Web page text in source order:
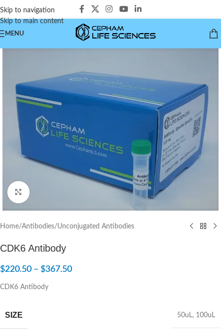
Skip to navigation
Skip to main content
MENU
Click to enlarge
Home/Antibodies/Unconjugated Antibodies
CDK6 Antibody
$220.50 – $367.50
CDK6 Antibody
SIZE 50uL, 100uL